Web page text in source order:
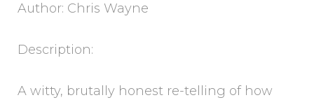
Author: Chris Wayne
Description:
A witty, brutally honest re-telling of how